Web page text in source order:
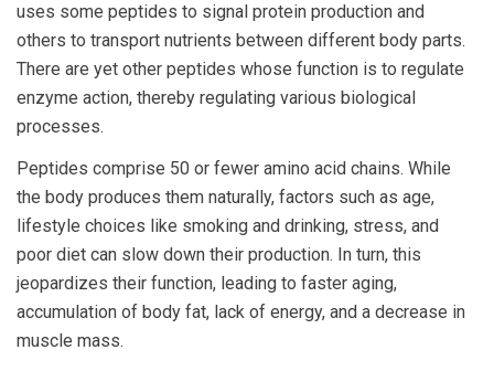
uses some peptides to signal protein production and
others to transport nutrients between different body parts.
There are yet other peptides whose function is to regulate
enzyme action, thereby regulating various biological
processes.
Peptides comprise 50 or fewer amino acid chains. While
the body produces them naturally, factors such as age,
lifestyle choices like smoking and drinking, stress, and
poor diet can slow down their production. In turn, this
jeopardizes their function, leading to faster aging,
accumulation of body fat, lack of energy, and a decrease in
muscle mass.